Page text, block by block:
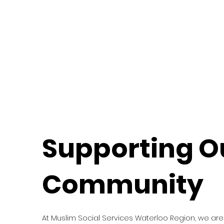
Supporting
Community
At Muslim Social Services Waterloo Region, we are